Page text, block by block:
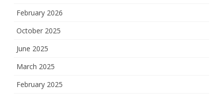
February 2026
October 2025
June 2025
March 2025
February 2025